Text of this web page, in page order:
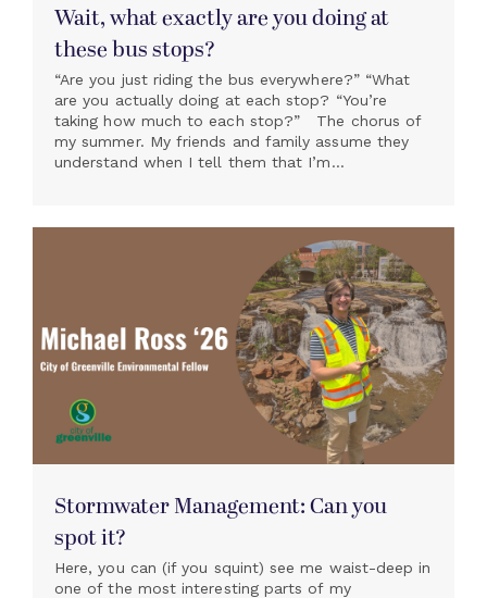
Wait, what exactly are you doing at
these bus stops?
“Are you just riding the bus everywhere?” “What
are you actually doing at each stop? “You’re
taking how much to each stop?” The chorus of
my summer. My friends and family assume they
understand when I tell them that I’m...
Stormwater Management: Can you
spot it?
Here, you can (if you squint) see me waist-deep in
one of the most interesting parts of my